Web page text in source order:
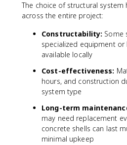
The choice of structural system
across the entire project:
Constructability: Some
specialized equipment
available locally
Cost-effectiveness:
hours, and construction
system type
Long-term
may need replacement
concrete shells can last
minimal upkeep